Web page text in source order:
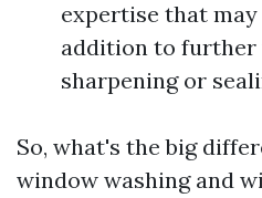
expertise that
addition to further
sharpening or
So, what's the big
window washing and